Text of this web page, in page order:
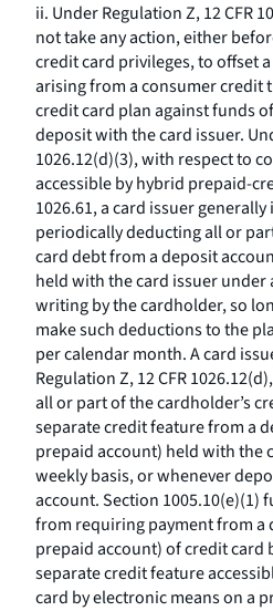
ii. Under Regulation Z, 12 CFR
not take any action, either
credit card privileges, to offset
arising from a consumer credit
credit card plan against funds
deposit with the card issuer.
1026.12(d)(3), with respect to
accessible by hybrid prepaid-
1026.61, a card issuer
periodically deducting all or
card debt from a deposit
held with the card issuer
writing by the cardholder, so
make such deductions to the
per calendar month. A card
Regulation Z, 12 CFR
all or part of the cardholder’s
separate credit feature from a
prepaid account) held with the
weekly basis, or whenever
account. Section
from requiring payment from a
prepaid account) of credit card
separate credit feature
card by electronic means on a